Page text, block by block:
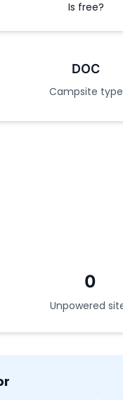
Is free?
DOC
Campsite type
0
Unpowered